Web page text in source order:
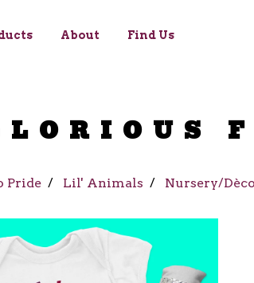
About Find Us
Pride Lil' Animals Nursery/